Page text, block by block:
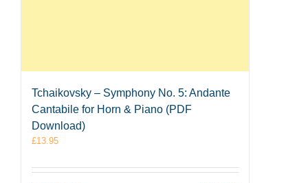
Tchaikovsky – Symphony No. 5: Andante
Cantabile for Horn & Piano (PDF
Download)
£13.95